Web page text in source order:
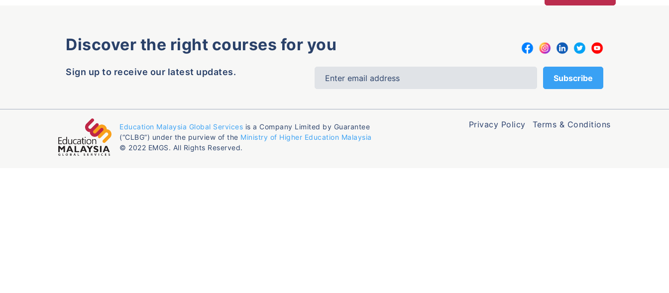
Discover the right courses for you
Sign up to receive our latest updates.
Education Malaysia Global Services is a Company Limited by Guarantee
(“CLBG”) under the purview of the Ministry of Higher Education Malaysia
© 2022 EMGS. All Rights Reserved.
Privacy Policy Terms & Conditions